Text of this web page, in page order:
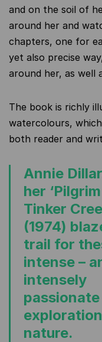
and on the soil of
around her and
chapters, one for
yet also precise
around her, as well
The book is richly
watercolours,
both reader and
Annie
her
Tinker
(1974)
trail for
intense –
intensely
passionate
nature.